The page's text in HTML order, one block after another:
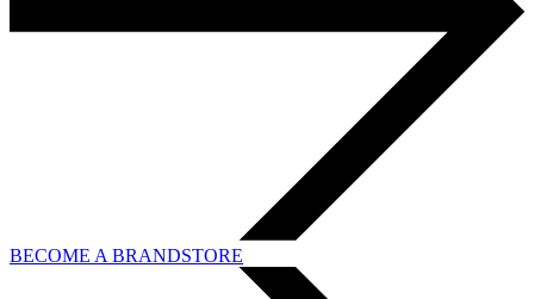
BECOME A BRANDSTORE